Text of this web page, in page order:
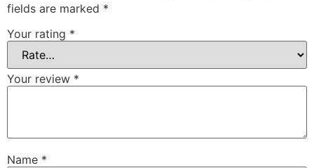
fields are marked *
Your rating *
Your review *
Name *